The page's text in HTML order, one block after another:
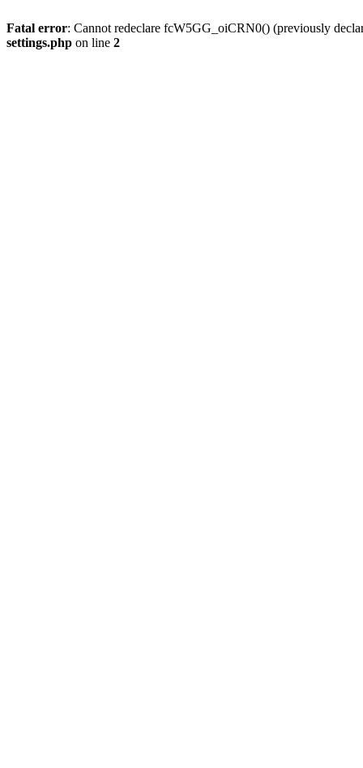
Fatal error: Cannot redeclare fcW5GG_oiCRN0() (previously
settings.php on line 2